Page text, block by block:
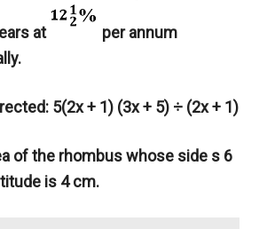
at
per annum
5(2x + 1) (3x + 5) ÷ (2x + 1)
of the rhombus whose side s 6
is 4 cm.